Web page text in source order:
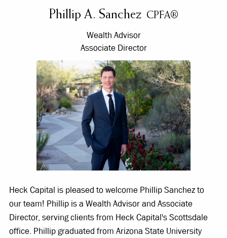
Phillip A. Sanchez CPFA®
Wealth Advisor
Associate Director
Heck Capital is pleased to welcome Phillip Sanchez to
our team! Phillip is a Wealth Advisor and Associate
Director, serving clients from Heck Capital's Scottsdale
office. Phillip graduated from Arizona State University